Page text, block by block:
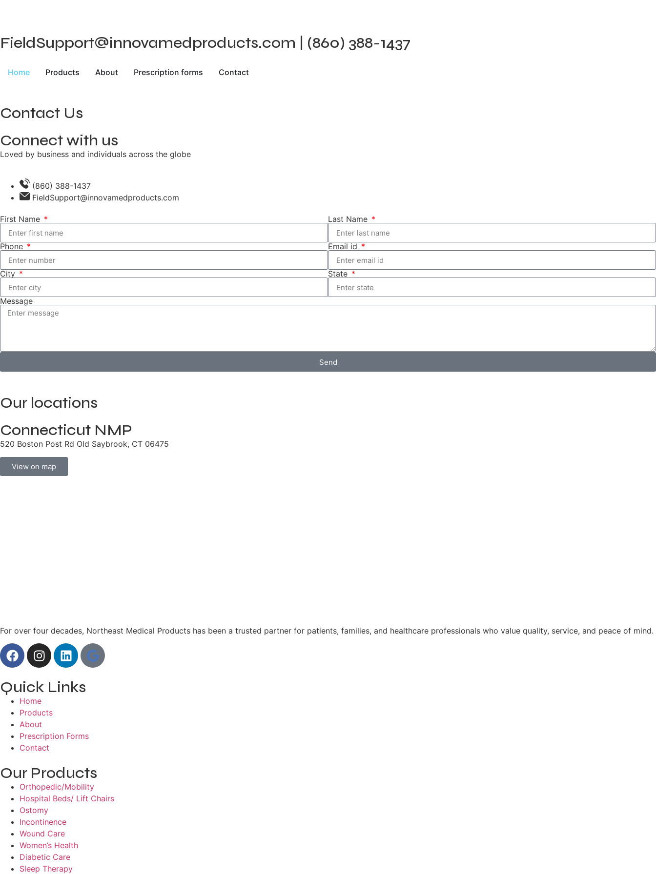
FieldSupport@innovamedproducts.com | (860) 388-1437
Home Products About Prescription forms Contact
Contact Us
Connect with us
Loved by business and individuals across the globe
(860) 388-1437
FieldSupport@innovamedproducts.com
First Name Last Name
Phone Email id
City State
Message
Send
Our locations
Connecticut NMP
520 Boston Post Rd Old Saybrook, CT 06475
View on map
For over four decades, Northeast Medical Products has been a trusted partner for patients, families, and healthcare professionals who value quality, service, and peace of mind.
Quick Links
Home
Products
About
Prescription Forms
Contact
Our Products
Orthopedic/Mobility
Hospital Beds/ Lift Chairs
Ostomy
Incontinence
Wound Care
Women’s Health
Diabetic Care
Sleep Therapy